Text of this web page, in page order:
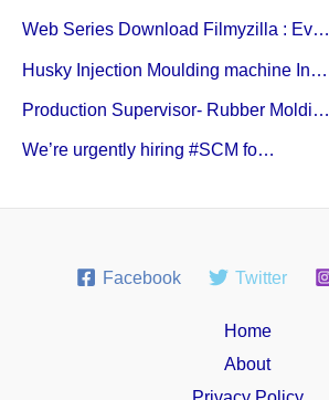
Web Series Download Filmyzilla : Ev…
Husky Injection Moulding machine In…
Production Supervisor- Rubber Moldi…
We’re urgently hiring #SCM fo…
Facebook Twitter
Home
About